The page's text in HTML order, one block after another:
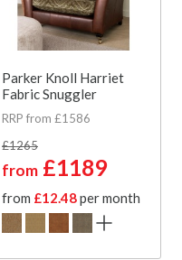
Parker Knoll Harriet
Fabric Snuggler
RRP from £1586
£1265
from £1189
from £12.48per month